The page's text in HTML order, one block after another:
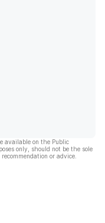
available on the Public
only, should not be the sole
or advice.